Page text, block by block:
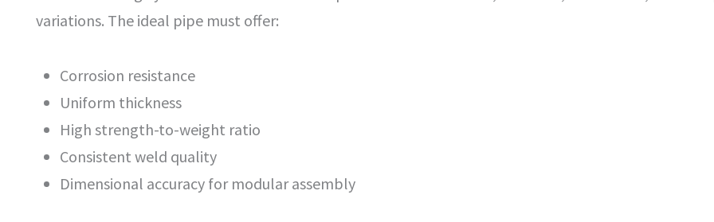
variations. The ideal pipe must offer:
Corrosion resistance
Uniform thickness
High strength-to-weight ratio
Consistent weld quality
Dimensional accuracy for modular assembly